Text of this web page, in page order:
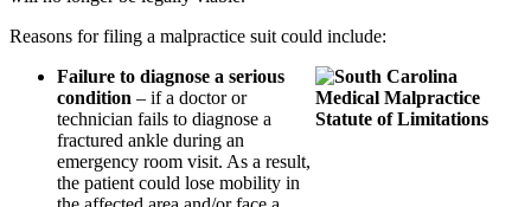
Reasons for filing a malpractice suit could include:
Failure to diagnose a serious
condition – if a doctor or
technician fails to diagnose a
fractured ankle during an
emergency room visit. As a result,
the patient could lose mobility in